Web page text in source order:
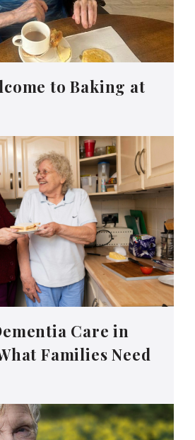
to Baking at
Care in
Families Need